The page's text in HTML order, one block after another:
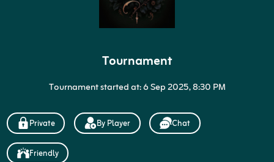
Tournament
Tournament started at: 6 Sep 2025, 8:30 PM
Private By Player Chat
Friendly